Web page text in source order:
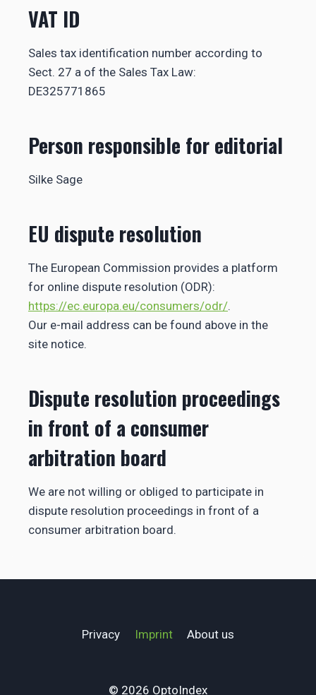
VAT ID
Sales tax identification number according to
Sect. 27 a of the Sales Tax Law:
DE325771865
Person responsible for editorial
Silke Sage
EU dispute resolution
The European Commission provides a platform
for online dispute resolution (ODR):
https://ec.europa.eu/consumers/odr/.
Our e-mail address can be found above in the
site notice.
Dispute resolution proceedings
in front of a consumer
arbitration board
We are not willing or obliged to participate in
dispute resolution proceedings in front of a
consumer arbitration board.
Privacy Imprint About us
© 2026 OptoIndex